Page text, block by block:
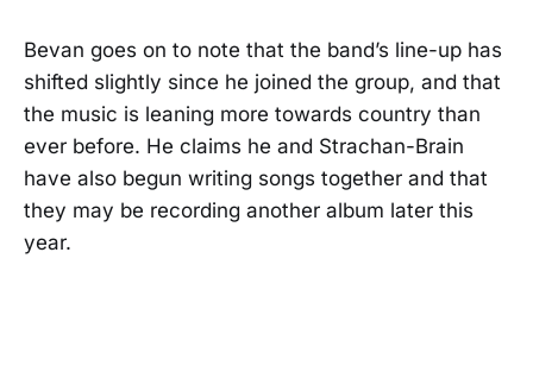
Bevan goes on to note that the band’s line-up has
shifted slightly since he joined the group, and that
the music is leaning more towards country than
ever before. He claims he and Strachan-Brain
have also begun writing songs together and that
they may be recording another album later this
year.